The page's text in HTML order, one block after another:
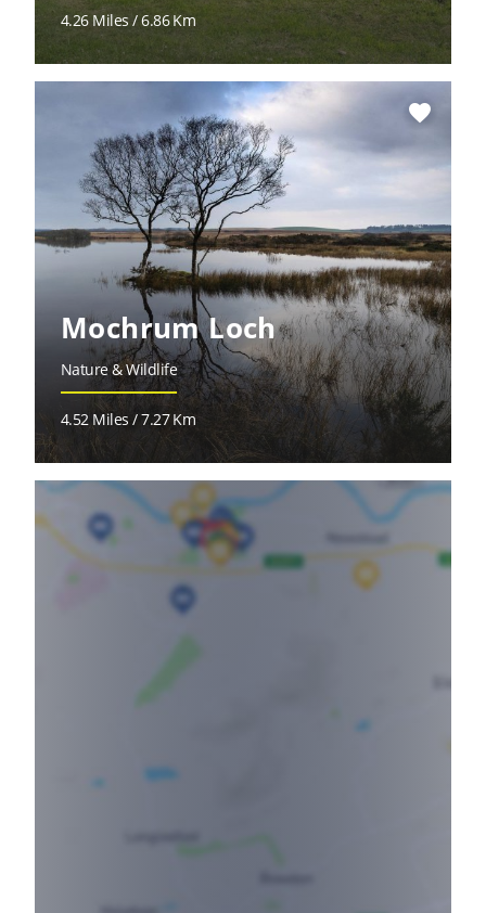
4.26 Miles / 6.86 Km
favorite
Mochrum Loch
Nature & Wildlife
4.52 Miles / 7.27 Km